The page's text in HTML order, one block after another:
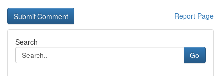
Report Page
Search
Go